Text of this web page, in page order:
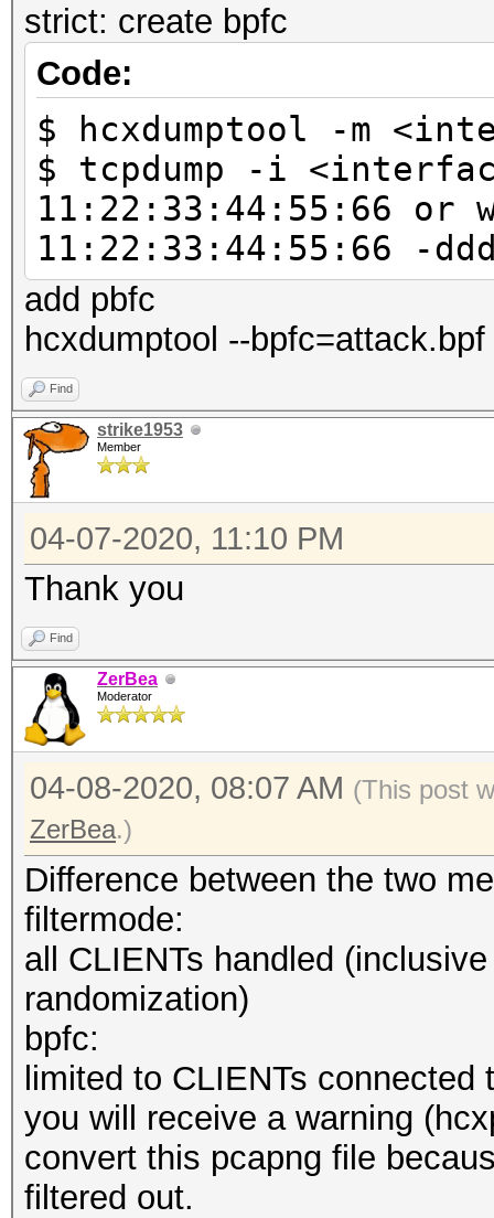
information about
--info=stdout
detailed information
--vendorlist :
VENDOR list sorted by
--psk=<PSK>
test
: due to
calculation this is a
: no
corrections
--pmk=<PMK>
to test
: no
corrections
--
deprecated hccapx
--hccap=<file>
hccap file
--hccap-single
hccap single files
--
deprecated john file
--help :
--version :
strict: create bpfc
Code:
$ hcxdumptool -m
$ tcpdump -i
11:22:33:44:55:66 or
11:22:33:44:55:66 -
add pbfc
hcxdumptool --
Find
strike1953
Member
04-07-2020, 11:10 PM
Thank you
Find
ZerBea
Moderator
04-08-2020, 08:07 AM (This post
ZerBea.)
Difference between the two
filtermode:
all CLIENTs handled
randomization)
bpfc:
limited to CLIENTs connected
you will receive a warning
convert this pcapng file
filtered out.